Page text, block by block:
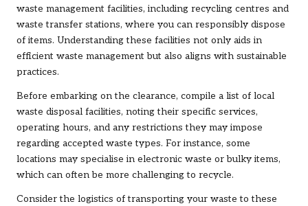
waste management facilities, including recycling centres and
waste transfer stations, where you can responsibly dispose
of items. Understanding these facilities not only aids in
efficient waste management but also aligns with sustainable
practices.
Before embarking on the clearance, compile a list of local
waste disposal facilities, noting their specific services,
operating hours, and any restrictions they may impose
regarding accepted waste types. For instance, some
locations may specialise in electronic waste or bulky items,
which can often be more challenging to recycle.
Consider the logistics of transporting your waste to these